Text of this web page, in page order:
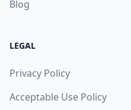
Blog
LEGAL
Privacy Policy
Acceptable Use Policy